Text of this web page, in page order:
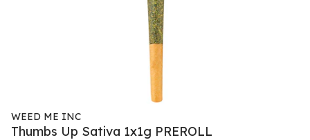
WEED ME INC
Thumbs Up Sativa 1x1g PREROLL